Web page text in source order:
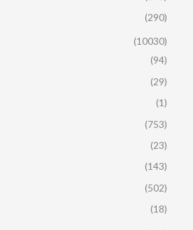
(290)
(10030)
(94)
(29)
(1)
(753)
(23)
(143)
(502)
(18)